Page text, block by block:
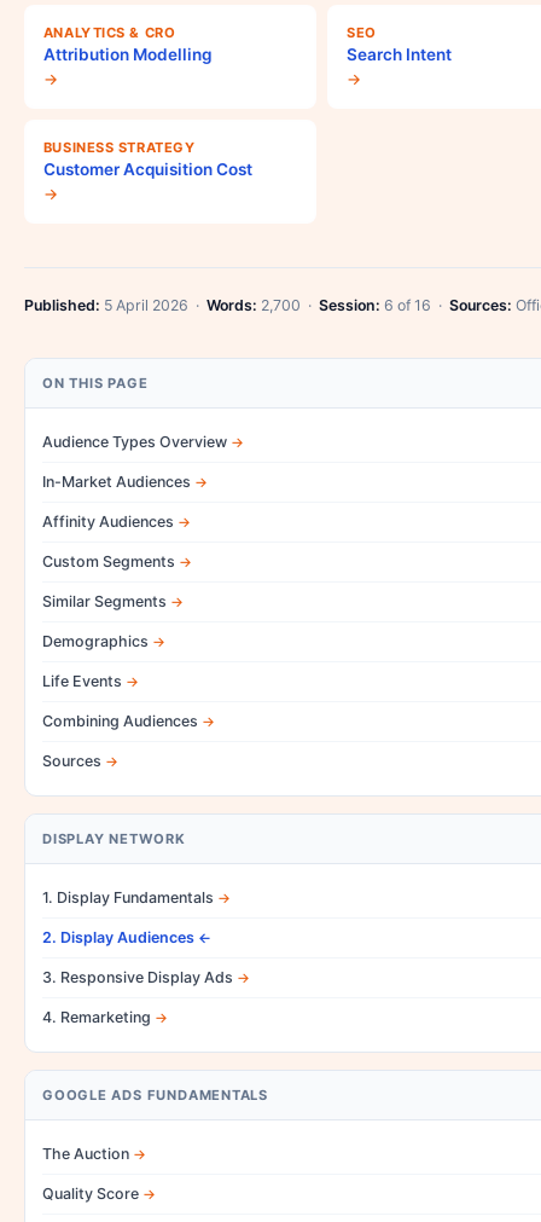
ANALYTICS & CRO
Attribution Modelling
→
SEO
Search Intent
→
BUSINESS STRATEGY
Customer Acquisition Cost
→
Published: 5 April 2026 · Words: 2,700 · Session: 6 of 16 · Sources:
ON THIS PAGE
Audience Types Overview
In-Market Audiences
Affinity Audiences
Custom Segments
Similar Segments
Demographics
Life Events
Combining Audiences
Sources
DISPLAY NETWORK
1. Display Fundamentals
2. Display Audiences
3. Responsive Display Ads
4. Remarketing
GOOGLE ADS FUNDAMENTALS
The Auction
Quality Score